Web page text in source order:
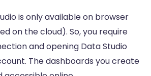
is only available on browser
on the cloud). So, you require
and opening Data Studio
The dashboards you create